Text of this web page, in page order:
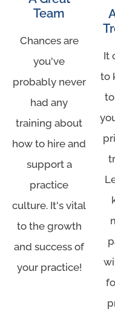
Team
Chances are
you've
probably never
had any
training about
how to hire and
support a
practice
culture. It's vital
to the growth
and success of
your practice!
It
to